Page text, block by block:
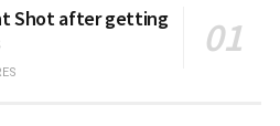
Shot after getting